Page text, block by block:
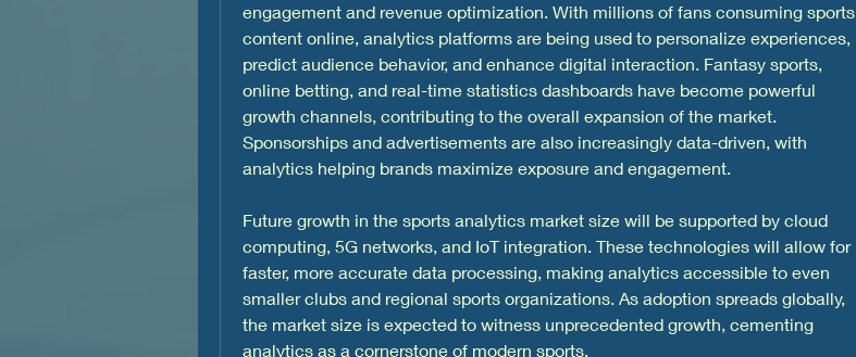
engagement and revenue optimization. With millions of fans consuming sports
content online, analytics platforms are being used to personalize experiences,
predict audience behavior, and enhance digital interaction. Fantasy sports,
online betting, and real-time statistics dashboards have become powerful
growth channels, contributing to the overall expansion of the market.
Sponsorships and advertisements are also increasingly data-driven, with
analytics helping brands maximize exposure and engagement.
Future growth in the sports analytics market size will be supported by cloud
computing, 5G networks, and IoT integration. These technologies will allow for
faster, more accurate data processing, making analytics accessible to even
smaller clubs and regional sports organizations. As adoption spreads globally,
the market size is expected to witness unprecedented growth, cementing
analytics as a cornerstone of modern sports.